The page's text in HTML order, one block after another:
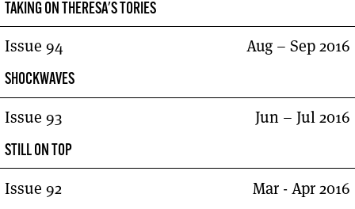
TAKING ON THERESA'S TORIES
Issue 94
SHOCKWAVES
Aug – Sep 2016
Issue 93
STILL ON TOP
Jun – Jul 2016
Issue 92 Mar - Apr 2016